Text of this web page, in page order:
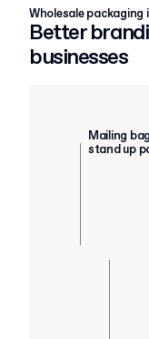
Wholesale packaging
Better
businesses
Mailing
stand up